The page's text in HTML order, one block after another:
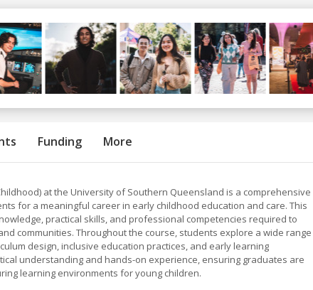
Funding More
at the University of Southern Queensland is a comprehensive
for a meaningful career in early childhood education and care. This
practical skills, and professional competencies required to
communities. Throughout the course, students explore a wide range
design, inclusive education practices, and early learning
understanding and hands-on experience, ensuring graduates are
learning environments for young children.